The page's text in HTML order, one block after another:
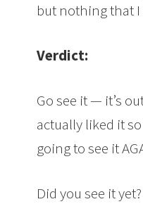
but nothing that
Verdict:
Go see it — it’s
actually liked it
going to see it
Did you see it